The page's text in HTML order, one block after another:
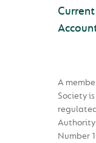
Current
A
Society
Authority
Number